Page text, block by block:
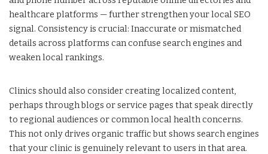
healthcare platforms — further strengthen your local SEO
signal. Consistency is crucial: Inaccurate or mismatched
details across platforms can confuse search engines and
weaken local rankings.
Clinics should also consider creating localized content,
perhaps through blogs or service pages that speak directly
to regional audiences or common local health concerns.
This not only drives organic traffic but shows search engines
that your clinic is genuinely relevant to users in that area.